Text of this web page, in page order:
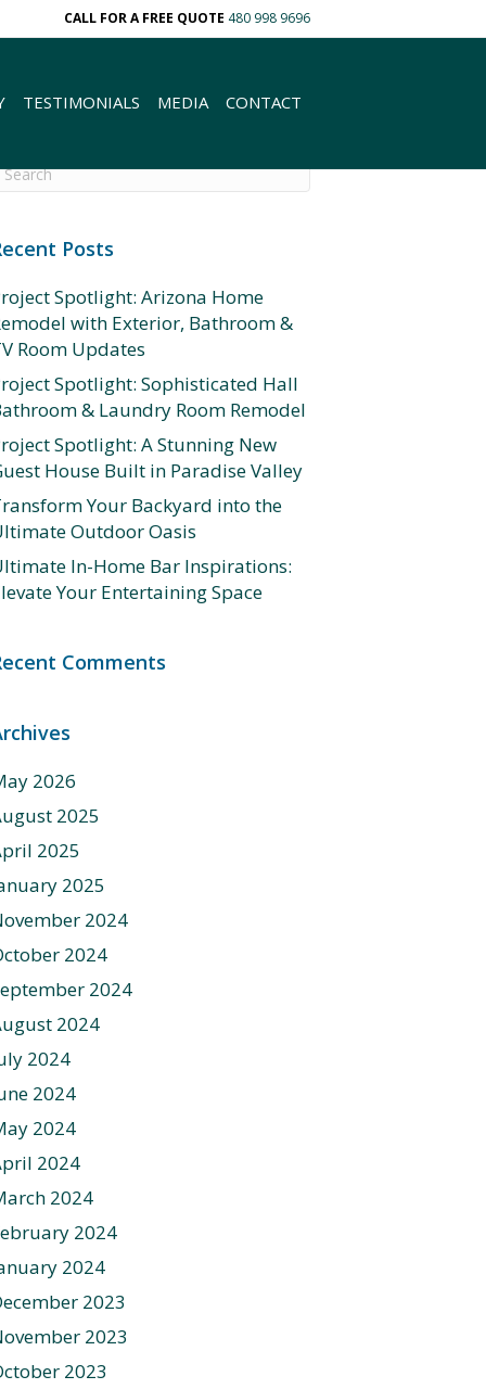
CALL FOR A FREE QUOTE 480 998 9696
TESTIMONIALS MEDIA CONTACT
Posts
Spotlight: Arizona Home
with Exterior, Bathroom &
Room Updates
Spotlight: Sophisticated Hall
& Laundry Room Remodel
Spotlight: A Stunning New
House Built in Paradise Valley
Your Backyard into the
Outdoor Oasis
In-Home Bar Inspirations:
Your Entertaining Space
Comments
2026
2025
2025
2025
2024
2024
2024
2024
2024
2024
2024
2024
2024
2024
2024
2023
2023
2023